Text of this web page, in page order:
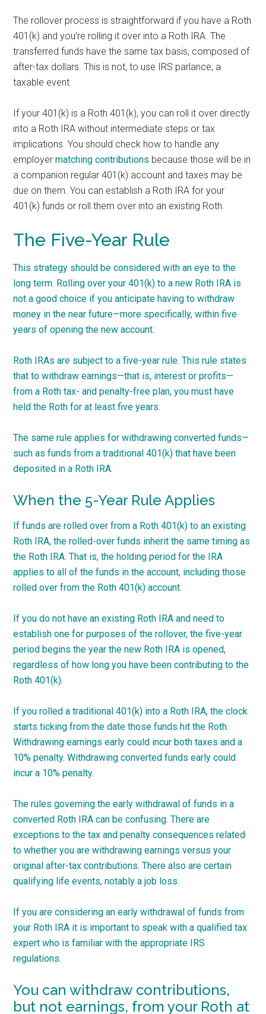
The rollover process is straightforward if you have a Roth
401(k) and you’re rolling it over into a Roth IRA. The
transferred funds have the same tax basis, composed of
after-tax dollars. This is not, to use IRS parlance, a
taxable event.
If your 401(k) is a Roth 401(k), you can roll it over directly
into a Roth IRA without intermediate steps or tax
implications. You should check how to handle any
employermatching contributions because those will be in
a companion regular 401(k) account and taxes may be
due on them. You can establish a Roth IRA for your
401(k) funds or roll them over into an existing Roth.
The Five-Year Rule
This strategy should be considered with an eye to the
long term. Rolling over your 401(k) to a new Roth IRA is
not a good choice if you anticipate having to withdraw
money in the near future—more specifically, within five
years of opening the new account.
Roth IRAs are subject to a five-year rule. This rule states
that to withdraw earnings—that is, interest or profits—
from a Roth tax- and penalty-free plan, you must have
held the Roth for at least five years.
The same rule applies for withdrawing converted funds—
such as funds from a traditional 401(k) that have been
deposited in a Roth IRA.
When the 5-Year Rule Applies
If funds are rolled over from a Roth 401(k) to an existing
Roth IRA, the rolled-over funds inherit the same timing as
the Roth IRA. That is, the holding period for the IRA
applies to all of the funds in the account, including those
rolled over from the Roth 401(k) account.
If you do not have an existing Roth IRA and need to
establish one for purposes of the rollover, the five-year
period begins the year the new Roth IRA is opened,
regardless of how long you have been contributing to the
Roth 401(k).
If you rolled a traditional 401(k) into a Roth IRA, the clock
starts ticking from the date those funds hit the Roth.
Withdrawing earnings early could incur both taxes and a
10% penalty. Withdrawing converted funds early could
incur a 10% penalty.
The rules governing the early withdrawal of funds in a
converted Roth IRA can be confusing. There are
exceptions to the tax and penalty consequences related
to whether you are withdrawing earnings versus your
original after-tax contributions. There also are certain
qualifying life events, notably a job loss.
If you are considering an early withdrawal of funds from
your Roth IRA it is important to speak with a qualified tax
expert who is familiar with the appropriate IRS
regulations.
You can withdraw contributions,
but not earnings, from your Roth at